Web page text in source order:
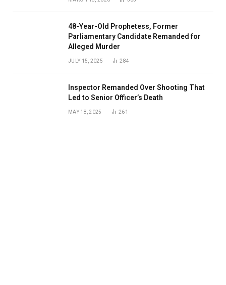
48-Year-Old Prophetess, Former
Parliamentary Candidate Remanded for
Alleged Murder
JULY 15, 2025 284
Inspector Remanded Over Shooting That
Led to Senior Officer’s Death
MAY 18, 2025 261